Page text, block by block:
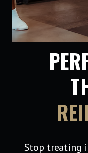
Stop treating